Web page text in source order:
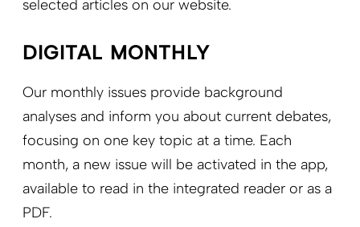
selected articles on our website.
DIGITAL MONTHLY
Our monthly issues provide background
analyses and inform you about current debates,
focusing on one key topic at a time. Each
month, a new issue will be activated in the app,
available to read in the integrated reader or as a
PDF.